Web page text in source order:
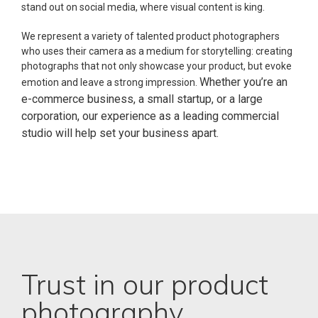
stand out on social media, where visual content is king.
We represent a variety of talented product photographers
who uses their camera as a medium for storytelling: creating
photographs that not only showcase your product, but evoke
emotion and leave a strong impression. Whether you’re an
e-commerce business, a small startup, or a large
corporation, our experience as a leading commercial
studio will help set your business apart.
Trust in our product